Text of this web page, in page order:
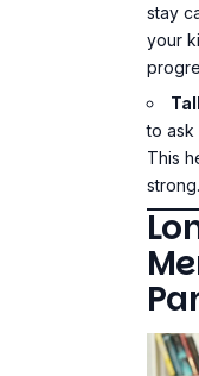
stay
your
to ask
This
strong.